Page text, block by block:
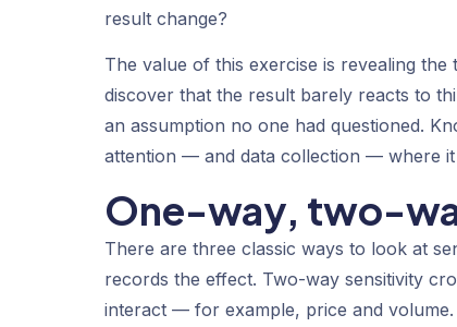
result change?
The value of this exercise is revealing
discover that the result barely reacts to
an assumption no one had questioned.
attention — and data collection — where it
One-way, two-
There are three classic ways to look at
records the effect. Two-way sensitivity
interact — for example, price and volume.